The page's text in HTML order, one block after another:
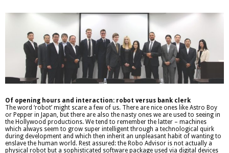
Of opening hours and interaction: robot versus bank clerk
The word ‘robot’ might scare a few of us. There are nice ones like Astro Boy
or Pepper in Japan, but there are also the nasty ones we are used to seeing in
the Hollywood productions. We tend to remember the latter – machines
which always seem to grow super intelligent through a technological quirk
during development and which then inherit an unpleasant habit of wanting to
enslave the human world. Rest assured: the Robo Advisor is not actually a
physical robot but a sophisticated software package used via digital devices